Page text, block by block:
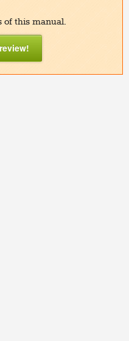
this manual.